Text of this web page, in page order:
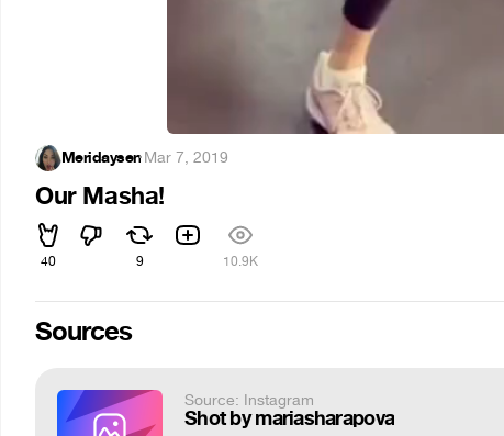
Meridaysen·Mar 7, 2019
Our Masha!
40 9 10.9K
Sources
Source: Instagram
Shot by mariasharapova